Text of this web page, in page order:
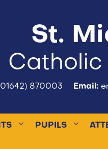
St.
Catholic
870003 Email:
PUPILS